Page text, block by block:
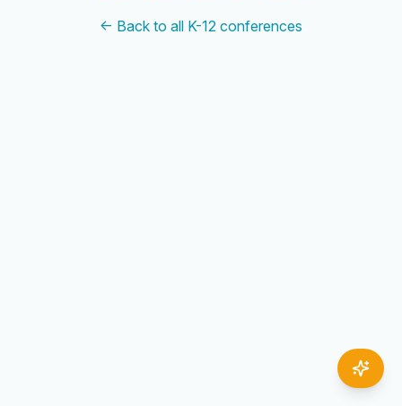
← Back to all K-12 conferences